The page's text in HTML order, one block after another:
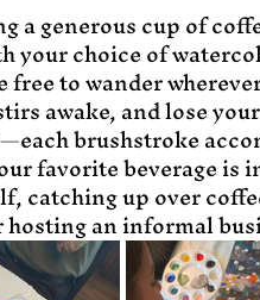
generous cup of
your choice of
to wander
awake, and lose
brushstroke
favorite beverage is
catching up over
an informal